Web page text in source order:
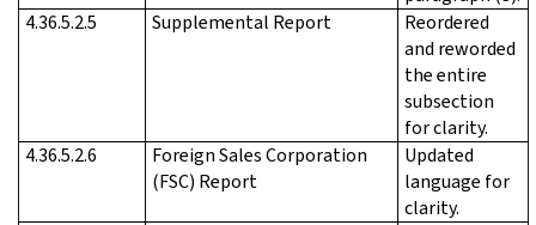
4.36.5.2.5
Supplemental Report
Reordered
and reworded
the entire
subsection
for clarity.
4.36.5.2.6
Foreign Sales Corporation
(FSC) Report
Updated
language for
clarity.